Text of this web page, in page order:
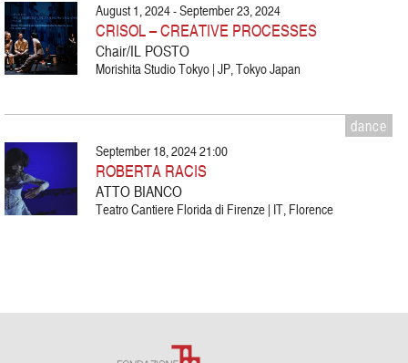
August 1, 2024 - September 23, 2024
CRISOL – CREATIVE PROCESSES
Chair/IL POSTO
Morishita Studio Tokyo | JP, Tokyo Japan
dance
September 18, 2024 21:00
ROBERTA RACIS
ATTO BIANCO
Teatro Cantiere Florida di Firenze | IT, Florence